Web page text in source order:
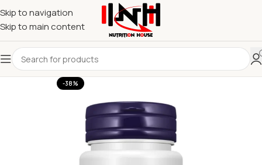
Skip to navigation
Skip to main content
-38%